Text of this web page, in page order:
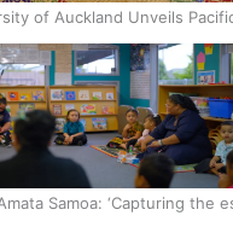
of Auckland Unveils
Samoa: ‘Capturing the